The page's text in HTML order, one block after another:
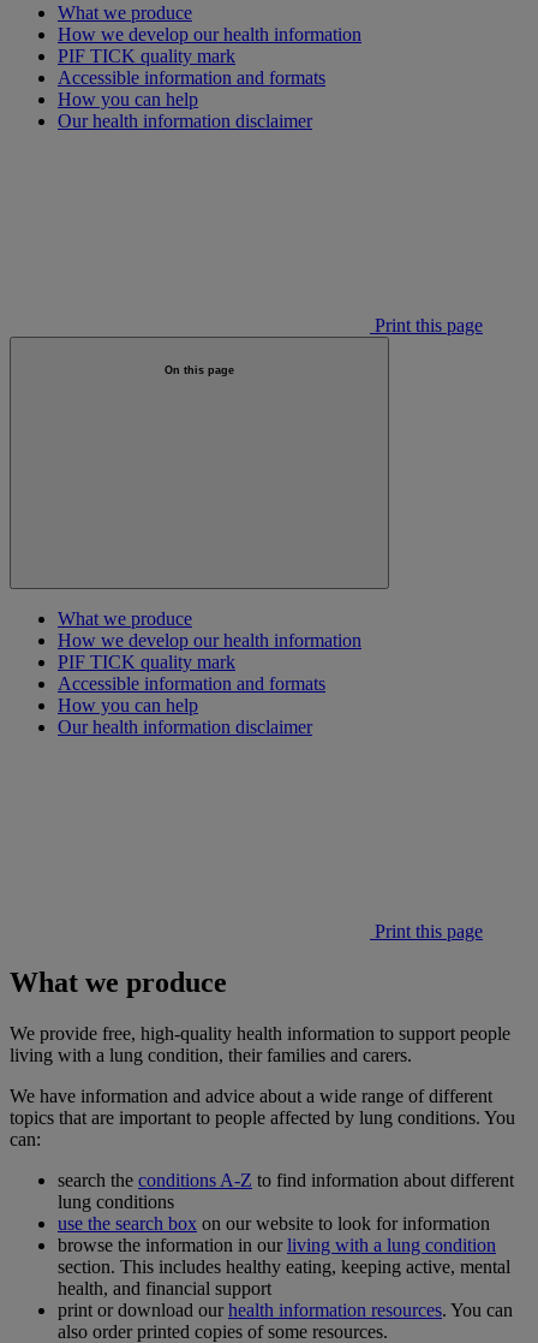
What we produce
How we develop our health information
PIF TICK quality mark
Accessible information and formats
How you can help
Our health information disclaimer
Print this page
On this page
What we produce
How we develop our health information
PIF TICK quality mark
Accessible information and formats
How you can help
Our health information disclaimer
Print this page
What we produce
We provide free, high-quality health information to support people
living with a lung condition, their families and carers.
We have information and advice about a wide range of different
topics that are important to people affected by lung conditions. You
can:
search the conditions A-Z to find information about different
lung conditions
use the search box on our website to look for information
browse the information in ourliving with a lung condition
section. This includes healthy eating, keeping active, mental
health, and financial support
print or download ourhealth information resources. You can
also order printed copies of some resources.